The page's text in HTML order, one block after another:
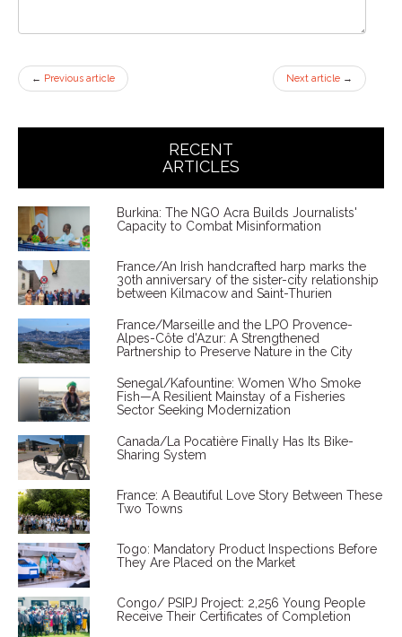
← Previous article Next article →
RECENT
ARTICLES
Burkina: The NGO Acra Builds Journalists'
Capacity to Combat Misinformation
France/An Irish handcrafted harp marks the
30th anniversary of the sister-city relationship
between Kilmacow and Saint-Thurien
France/Marseille and the LPO Provence-
Alpes-Côte d'Azur: A Strengthened
Partnership to Preserve Nature in the City
Senegal/Kafountine: Women Who Smoke
Fish—A Resilient Mainstay of a Fisheries
Sector Seeking Modernization
Canada/La Pocatière Finally Has Its Bike-
Sharing System
France: A Beautiful Love Story Between These
Two Towns
Togo: Mandatory Product Inspections Before
They Are Placed on the Market
Congo/ PSIPJ Project: 2,256 Young People
Receive Their Certificates of Completion